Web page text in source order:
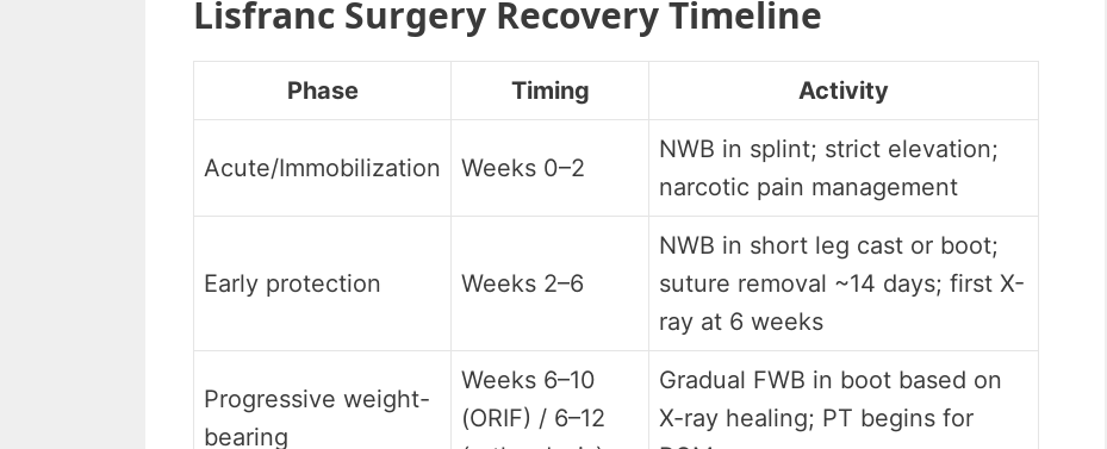
Lisfranc Surgery Recovery Timeline
Phase Timing Activity
Acute/Immobilization Weeks 0–2
NWB in splint; strict elevation;
narcotic pain management
Early protection Weeks 2–6
NWB in short leg cast or boot;
suture removal ~14 days; first X-
ray at 6 weeks
Progressive weight-
bearing
Weeks 6–10
(ORIF) / 6–12
Gradual FWB in boot based on
X-ray healing; PT begins for